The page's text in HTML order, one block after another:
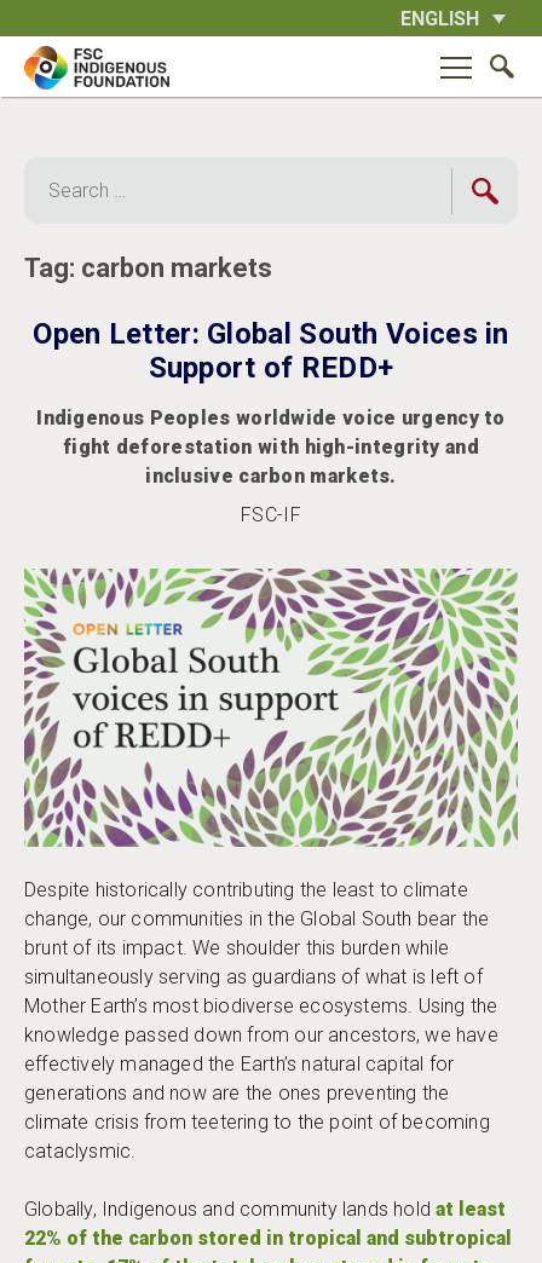
to
content
ENGLISH
for:
Tag: carbon markets
Open Letter: Global South Voices in
Support of REDD+
Indigenous Peoples worldwide voice urgency to
fight deforestation with high-integrity and
inclusive carbon markets.
FSC-IF
Despite historically contributing the least to climate
change, our communities in the Global South bear the
brunt of its impact. We shoulder this burden while
simultaneously serving as guardians of what is left of
Mother Earth’s most biodiverse ecosystems. Using the
knowledge passed down from our ancestors, we have
effectively managed the Earth’s natural capital for
generations and now are the ones preventing the
climate crisis from teetering to the point of becoming
cataclysmic.
Globally, Indigenous and community lands holdat least
22% of the carbon stored in tropical and subtropical